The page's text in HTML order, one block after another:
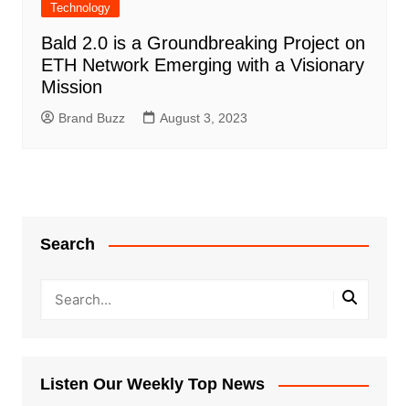
Technology
Bald 2.0 is a Groundbreaking Project on
ETH Network Emerging with a Visionary
Mission
Brand Buzz August 3, 2023
Search
Listen Our Weekly Top News